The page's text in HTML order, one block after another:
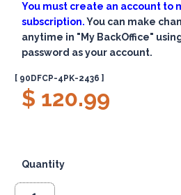
You must create an account to
subscription.You can make
anytime in "My BackOffice"
password as your account.
[ 90DFCP-4PK-2436 ]
$ 120.99
Quantity